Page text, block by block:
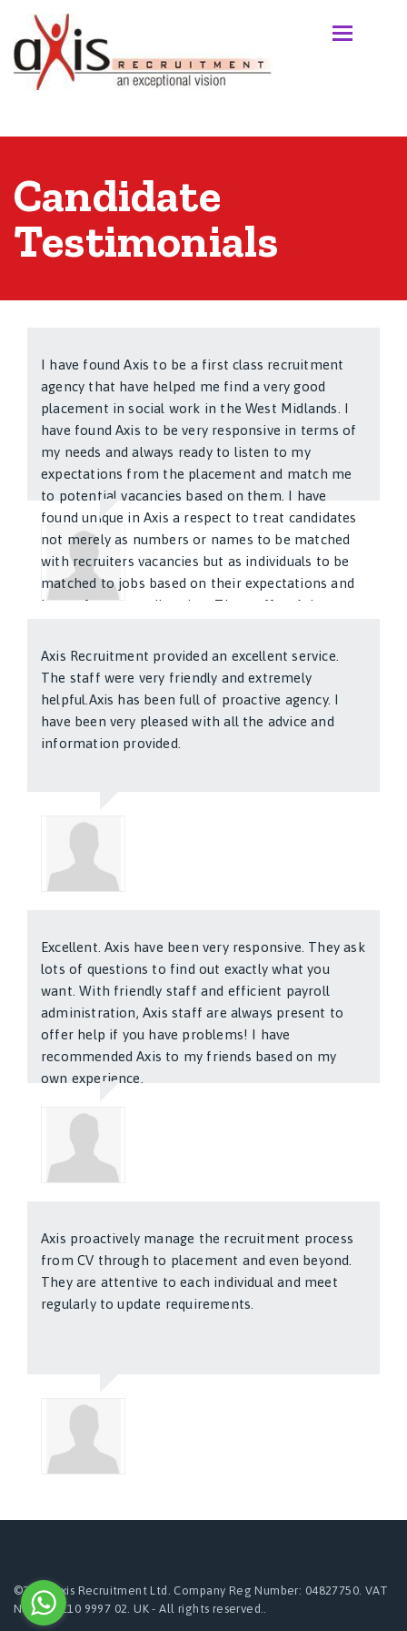
Candidate
Testimonials
I have found Axis to be a first class recruitment
agency that have helped me find a very good
placement in social work in the West Midlands. I
have found Axis to be very responsive in terms of
my needs and always ready to listen to my
expectations from the placement and match me
to potential vacancies based on them. I have
found unique in Axis a respect to treat candidates
not merely as numbers or names to be matched
with recruiters vacancies but as individuals to be
matched to jobs based on their expectations and
hopes for career direction. The staff at Axis are
aspects of the service provided by Axis. I have no
hesitation in recommending the services of Axis
recruitment to my friends and coleagues looking
and hoping to find work placements.
Axis Recruitment provided an excellent service.
The staff were very friendly and extremely
helpful.Axis has been full of proactive agency. I
have been very pleased with all the advice and
information provided.
Excellent. Axis have been very responsive. They ask
lots of questions to find out exactly what you
want. With friendly staff and efficient payroll
administration, Axis staff are always present to
offer help if you have problems! I have
recommended Axis to my friends based on my
own experience.
Axis proactively manage the recruitment process
from CV through to placement and even beyond.
They are attentive to each individual and meet
regularly to update requirements.
©2024 Axis Recruitment Ltd. Company Reg Number: 04827750. VAT
Number:110 9997 02. UK - All rights reserved..